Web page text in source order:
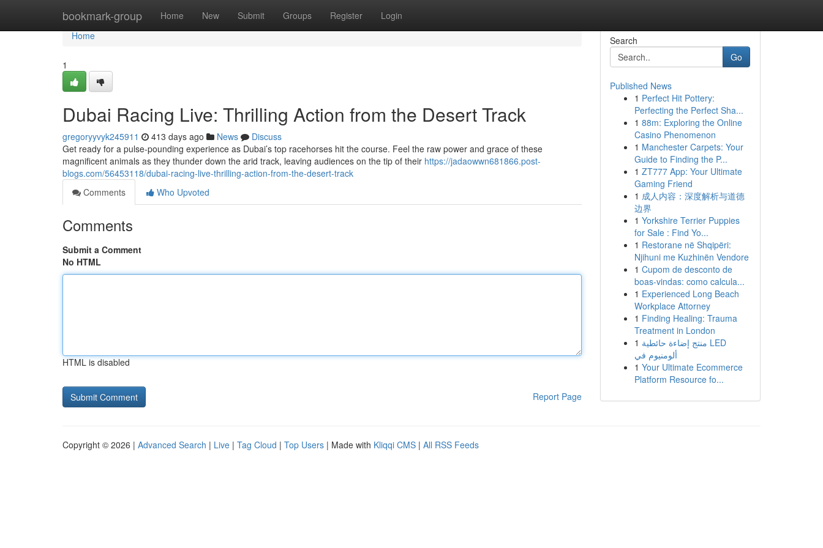
bookmark-group Home New Submit Groups Register Login
Home
Home
1
Dubai Racing Live: Thrilling Action from the Desert Track
gregoryyvyk245911 413 days ago News
Discuss
Get ready for a pulse-pounding experience as Dubai’s top racehorses hit the course. Feel the raw power and grace of these
magnificent animals as they thunder down the arid track, leaving audiences on the tip of their https://jadaowwn681866.post-
blogs.com/56453118/dubai-racing-live-thrilling-action-from-the-desert-track
Comments
Who Upvoted
Comments
Submit a Comment
No HTML
HTML is disabled
Report Page
Search
Go
Published News
1 Perfect Hit Pottery:
Perfecting the Perfect Sha...
1 88m: Exploring the Online
Casino Phenomenon
1 Manchester Carpets: Your
Guide to Finding the P...
1 ZT777 App: Your Ultimate
Gaming Friend
1 成人内容：深度解析与道德
边界
1 Yorkshire Terrier Puppies
for Sale : Find Yo...
1 Restorane në Shqipëri:
Njihuni me Kuzhinën Vendore
1 Cupom de desconto de
boas-vindas: como calcula...
1 Experienced Long Beach
Workplace Attorney
1 Finding Healing: Trauma
Treatment in London
1 منتج إضاءة حائطية LED
ألومنيوم في
1 Your Ultimate Ecommerce
Platform Resource fo...
Copyright © 2026 | Advanced Search | Live | Tag Cloud | Top Users | Made with Kliqqi CMS | All RSS Feeds